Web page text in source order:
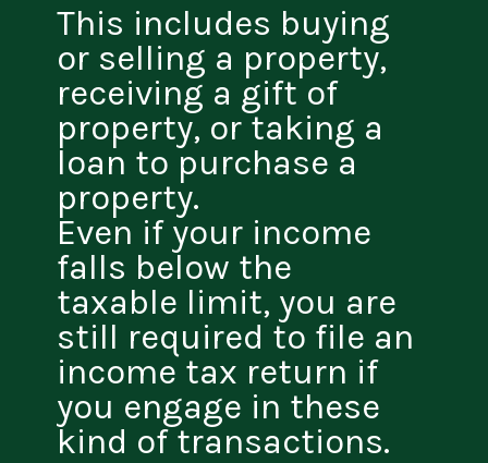
This includes buying
or selling a property,
receiving a gift of
property, or taking a
loan to purchase a
property.
Even if your income
falls below the
taxable limit, you are
still required to file an
income tax return if
you engage in these
kind of transactions.